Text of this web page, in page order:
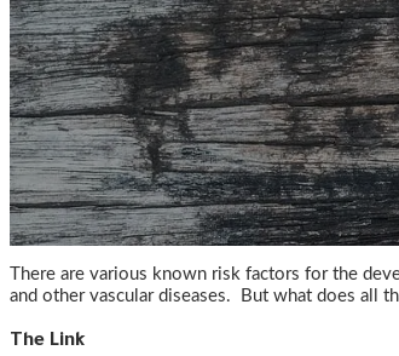
There are various known risk factors for the
and other vascular diseases. But what does all
The Link